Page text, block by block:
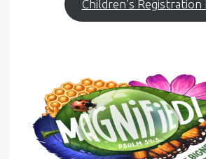
Children’s Registration